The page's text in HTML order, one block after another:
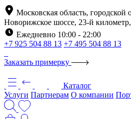
Московская область, городской
Новорижское шоссе, 23-й километр,
Ежедневно 10:00 - 22:00
+7 925 504 88 13 +7 495 504 88 13
Заказать примерку
Каталог
Услуги Партнерам О компании